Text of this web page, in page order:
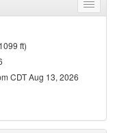
Toggle
menu
ft)
CDT Aug 13, 2026